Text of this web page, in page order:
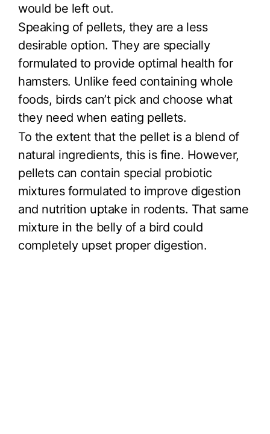
would be left out.
Speaking of pellets, they are a less
desirable option. They are specially
formulated to provide optimal health for
hamsters. Unlike feed containing whole
foods, birds can’t pick and choose what
they need when eating pellets.
To the extent that the pellet is a blend of
natural ingredients, this is fine. However,
pellets can contain special probiotic
mixtures formulated to improve digestion
and nutrition uptake in rodents. That same
mixture in the belly of a bird could
completely upset proper digestion.